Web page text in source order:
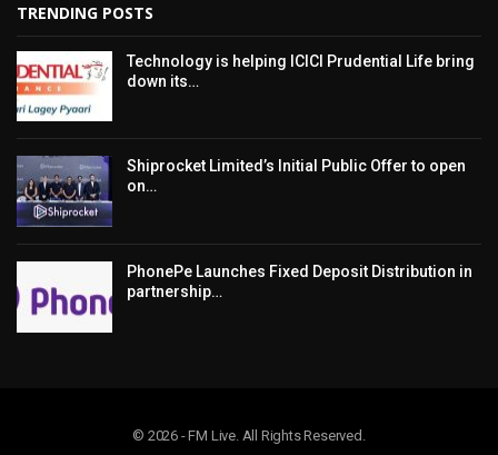
TRENDING POSTS
Technology is helping ICICI Prudential Life bring
down its…
Shiprocket Limited’s Initial Public Offer to open
on…
PhonePe Launches Fixed Deposit Distribution in
partnership…
© 2026 - FM Live. All Rights Reserved.